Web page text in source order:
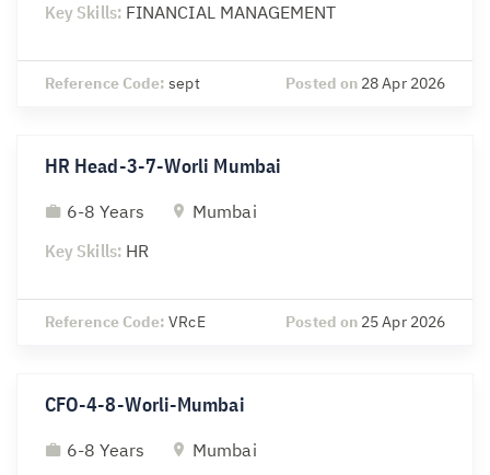
Key Skills: FINANCIAL MANAGEMENT
Reference Code:sept Posted on 28 Apr 2026
HR Head-3-7-Worli Mumbai
6-8 Years
Mumbai
Key Skills: HR
Reference Code:VRcE Posted on 25 Apr 2026
CFO-4-8-Worli-Mumbai
6-8 Years
Mumbai